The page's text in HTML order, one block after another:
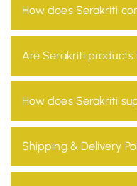
Yes, all our products
are safe for use in
How does Serakriti
At Serakriti, our main
Our products are
environmental impact
environment.
Are Serakriti products
Absolutely! Every
by our skilled
our traditional
How does Serakriti
We partner with local
them with fair wages
Shipping & Delivery